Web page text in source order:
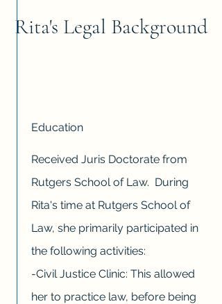
Rita's Legal Background
Education
Received Juris Doctorate from
Rutgers School of Law. During
Rita's time at Rutgers School of
Law, she primarily participated in
the following activities:
-Civil Justice Clinic: This allowed
her to practice law, before being